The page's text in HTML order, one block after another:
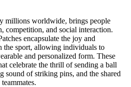
millions worldwide, brings people
competition, and social interaction.
encapsulate the joy and
the sport, allowing individuals to
and personalized form. These
celebrate the thrill of sending a ball
sound of striking pins, and the shared